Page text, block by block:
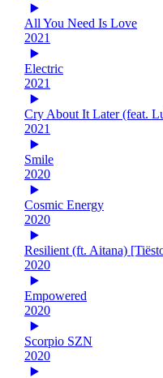
All You Need Is Love
2021
Electric
2021
Cry About It Later (feat.
2021
Smile
2020
Cosmic Energy
2020
Resilient (ft. Aitana)
2020
Empowered
2020
Scorpio SZN
2020